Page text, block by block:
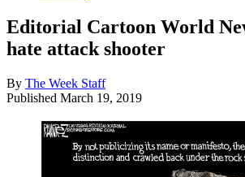
Editorial Cartoon World
hate attack shooter
By The Week Staff
Published March 19, 2019